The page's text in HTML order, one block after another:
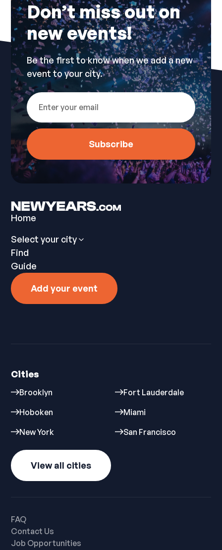
Don’t miss out on
new events!
Be the first to know when we add a new
event to your city.
Home
Select your city
Find
Guide
Add your event
Cities
Brooklyn
Fort Lauderdale
Hoboken
Miami
New York
San Francisco
View all cities
FAQ
Contact Us
Job Opportunities